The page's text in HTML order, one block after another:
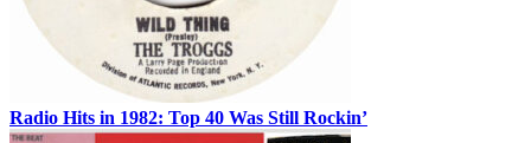
Radio Hits in 1982: Top 40 Was Still Rockin’